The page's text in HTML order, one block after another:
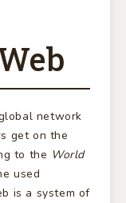
network
get on the
to the World
used
is a system of